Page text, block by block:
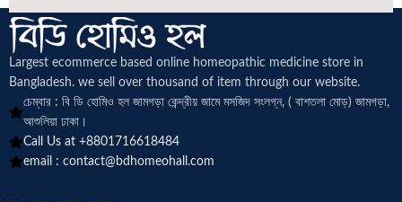
Largest ecommerce based online homeopathic medicine store in
Bangladesh. we sell over thousand of item through our website.
চেম্বার : বি ডি হোমিও হল জামগড়া কেন্দ্রীয় জামে মসজিদ সংলগ্ন, ( বাশতলা মোড়) জামগড়া,
আশুলিয়া ঢাকা।
Call Us at +8801716618484
email : contact@bdhomeohall.com